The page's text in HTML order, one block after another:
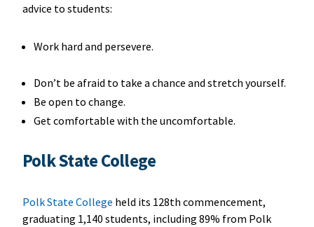
advice to students:
Work hard and persevere.
Don’t be afraid to take a chance and stretch yourself.
Be open to change.
Get comfortable with the uncomfortable.
Polk State College
Polk State College held its 128th commencement,
graduating 1,140 students, including 89% from Polk